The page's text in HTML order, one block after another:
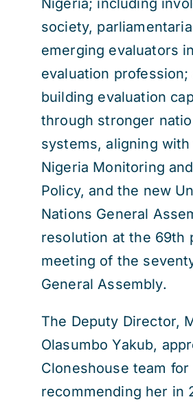
Nigeria; including
society,
emerging evaluators
evaluation profession;
building evaluation
through stronger
systems, aligning with
Nigeria Monitoring
Policy, and the new
Nations General
resolution at the 69th
meeting of the
General Assembly.
The Deputy Director,
Olasumbo Yakub,
Cloneshouse team for
recommending her in